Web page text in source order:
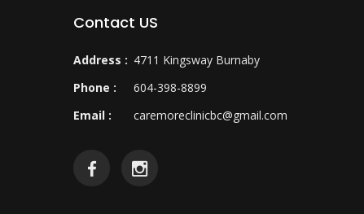
Contact US
Address : 4711 Kingsway Burnaby
Phone :
604-398-8899
Email :
caremoreclinicbc@gmail.com